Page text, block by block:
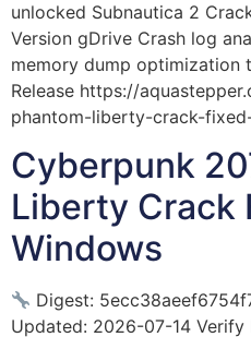
unlocked Subnautica 2
Version gDrive Crash log
memory dump optimization
Release https://
phantom-liberty-crack-
Cyberpunk
Liberty Crack
Windows
Digest:
Updated: 2026-07-14 Verify